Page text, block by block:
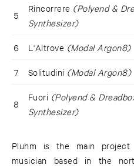
5
Rincorrere (Polyend &
Synthesizer)
6 L'Altrove (Modal Argon8)
7 Solitudini (Modal Argon8)
8
Fuori (Polyend &
Synthesizer)
Pluhm is the main project
musician based in the